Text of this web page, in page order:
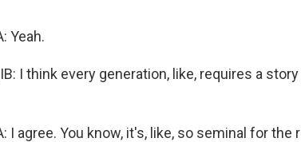
Yeah.
I think every generation, like, requires a
I agree. You know, it's, like, so seminal for